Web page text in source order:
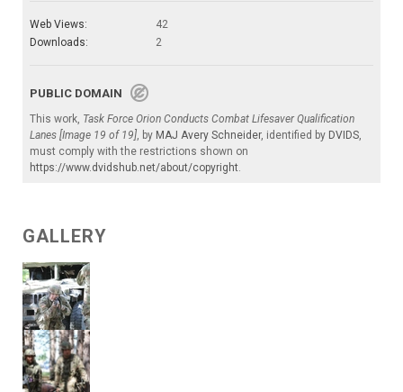
Web Views:
42
Downloads:
2
PUBLIC DOMAIN
This work, Task Force Orion Conducts Combat Lifesaver Qualification
Lanes [Image 19 of 19], by MAJ Avery Schneider, identified by DVIDS,
must comply with the restrictions shown on
https://www.dvidshub.net/about/copyright.
GALLERY